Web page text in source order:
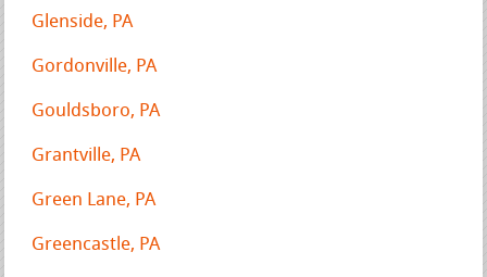
Glenside, PA
Gordonville, PA
Gouldsboro, PA
Grantville, PA
Green Lane, PA
Greencastle, PA